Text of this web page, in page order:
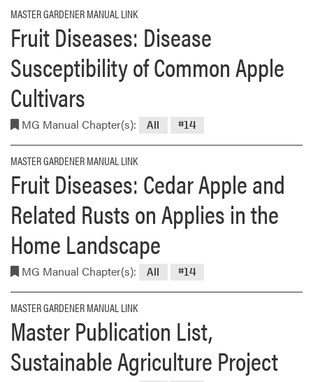
MASTER GARDENER MANUAL LINK
Fruit Diseases: Disease
Susceptibility of Common Apple
Cultivars
MG Manual Chapter(s): All #14
MASTER GARDENER MANUAL LINK
Fruit Diseases: Cedar Apple and
Related Rusts on Applies in the
Home Landscape
MG Manual Chapter(s): All #14
MASTER GARDENER MANUAL LINK
Master Publication List,
Sustainable Agriculture Project